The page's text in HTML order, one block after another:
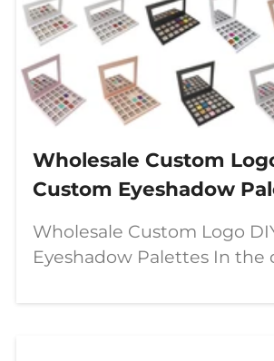
Wholesale Custom
Custom Eyeshadow
Wholesale Custom Logo
Eyeshadow Palettes In the dynamic